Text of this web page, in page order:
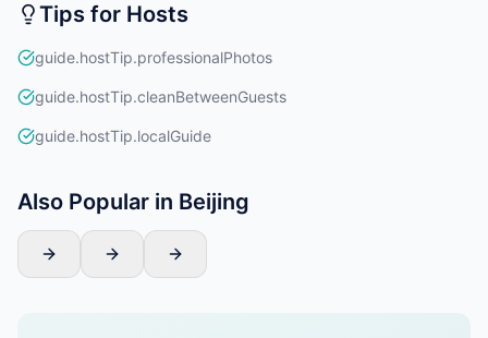
Tips for Hosts
guide.hostTip.professionalPhotos
guide.hostTip.cleanBetweenGuests
guide.hostTip.localGuide
Also Popular in Beijing